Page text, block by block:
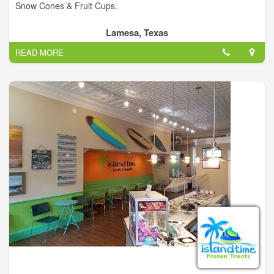
Snow Cones & Fruit Cups.
Lamesa, Texas
READ MORE